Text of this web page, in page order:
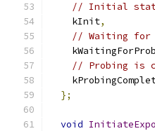
// Initial state
    kInit
,
// Waiting for
// Probing is
};
void